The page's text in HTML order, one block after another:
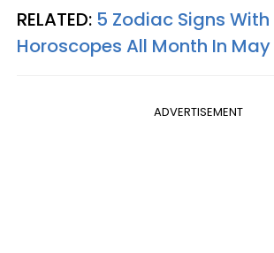
RELATED: 5 Zodiac Signs With
Horoscopes All Month In
ADVERTISEMENT